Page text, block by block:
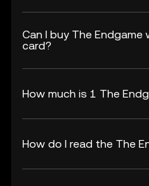
Can I buy The
card?
How much is 1 The
How do I read the The